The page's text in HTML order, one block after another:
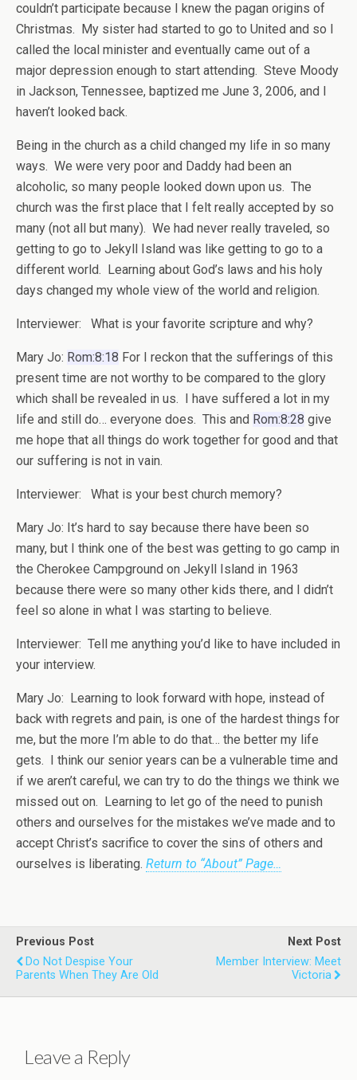
couldn’t participate because I knew the pagan origins of
Christmas. My sister had started to go to United and so I
called the local minister and eventually came out of a
major depression enough to start attending. Steve Moody
in Jackson, Tennessee, baptized me June 3, 2006, and I
haven’t looked back.
Being in the church as a child changed my life in so many
ways. We were very poor and Daddy had been an
alcoholic, so many people looked down upon us. The
church was the first place that I felt really accepted by so
many (not all but many). We had never really traveled, so
getting to go to Jekyll Island was like getting to go to a
different world. Learning about God’s laws and his holy
days changed my whole view of the world and religion.
Interviewer: What is your favorite scripture and why?
Mary Jo: Rom:8:18 For I reckon that the sufferings of this
present time are not worthy to be compared to the glory
which shall be revealed in us. I have suffered a lot in my
life and still do… everyone does. This and Rom:8:28 give
me hope that all things do work together for good and that
our suffering is not in vain.
Interviewer: What is your best church memory?
Mary Jo: It’s hard to say because there have been so
many, but I think one of the best was getting to go camp in
the Cherokee Campground on Jekyll Island in 1963
because there were so many other kids there, and I didn’t
feel so alone in what I was starting to believe.
Interviewer: Tell me anything you’d like to have included in
your interview.
Mary Jo: Learning to look forward with hope, instead of
back with regrets and pain, is one of the hardest things for
me, but the more I’m able to do that… the better my life
gets. I think our senior years can be a vulnerable time and
if we aren’t careful, we can try to do the things we think we
missed out on. Learning to let go of the need to punish
others and ourselves for the mistakes we’ve made and to
accept Christ’s sacrifice to cover the sins of others and
ourselves is liberating. Return to “About” Page…
Previous Post
Do Not Despise Your
Parents When They Are Old
Next Post
Member Interview: Meet
Victoria
Leave a Reply